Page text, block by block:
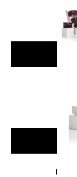
Lip